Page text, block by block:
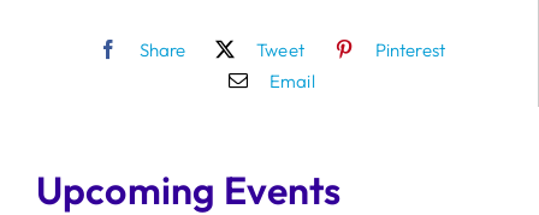
Share Tweet
Pinterest
Email
Upcoming Events